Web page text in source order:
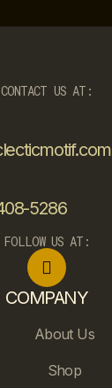
CONTACT US AT:
5286
FOLLOW US AT:
COMPANY
About Us
Shop